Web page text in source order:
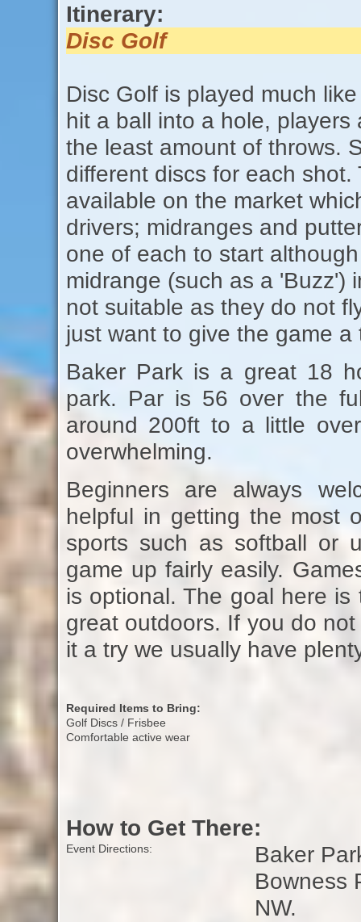
Itinerary:
Disc Golf
Disc Golf is played much
hit a ball into a hole,
the least amount of throws.
different discs for each
available on the market
drivers; midranges and
one of each to start
midrange (such as a 'Buzz')
not suitable as they do not
just want to give the game a
Baker Park is a great 18
park. Par is 56 over the
around 200ft to a little
overwhelming.
Beginners are always
helpful in getting the most
sports such as softball or
game up fairly easily.
is optional. The goal here
great outdoors. If you do
it a try we usually have
Required Items to Bring:
Golf Discs / Frisbee
Comfortable active wear
How to Get There:
Event Directions:
Baker
Bowness
NW.